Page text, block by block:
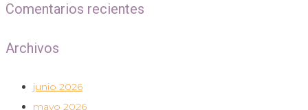
Comentarios recientes
Archivos
junio 2026
mayo 2026